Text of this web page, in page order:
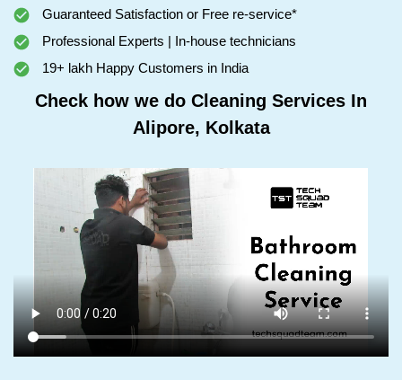
Guaranteed Satisfaction or Free re-service*
Professional Experts | In-house technicians
19+ lakh Happy Customers in India
Check how we do Cleaning Services In
Alipore, Kolkata